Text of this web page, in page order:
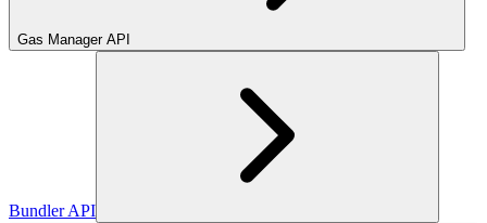
Gas Manager API
Bundler API